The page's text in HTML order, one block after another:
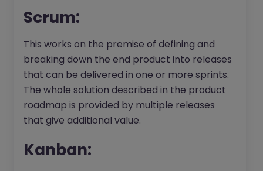
Scrum:
This works on the premise of defining and
breaking down the end product into releases
that can be delivered in one or more sprints.
The whole solution described in the product
roadmap is provided by multiple releases
that give additional value.
Kanban: